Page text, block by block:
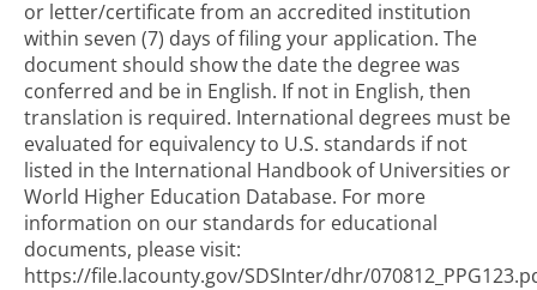
or letter/certificate from an accredited institution
within seven (7) days of filing your application. The
document should show the date the degree was
conferred and be in English. If not in English, then
translation is required. International degrees must be
evaluated for equivalency to U.S. standards if not
listed in the International Handbook of Universities or
World Higher Education Database. For more
information on our standards for educational
documents, please visit:
https://file.lacounty.gov/SDSInter/dhr/